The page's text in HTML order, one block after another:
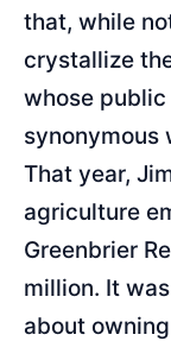
that, while
crystallize
whose
synonymous
That year,
agriculture
Greenbrier
million. It
about